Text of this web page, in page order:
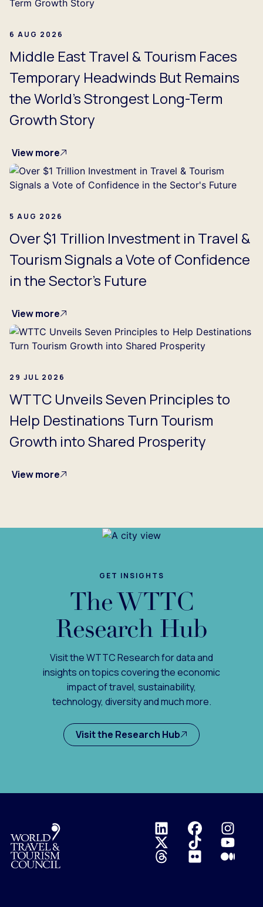
6 AUG 2026
Middle East Travel & Tourism Faces
Temporary Headwinds But Remains
the World's Strongest Long-Term
Growth Story
View more
5 AUG 2026
Over $1 Trillion Investment in Travel &
Tourism Signals a Vote of Confidence
in the Sector's Future
View more
29 JUL 2026
WTTC Unveils Seven Principles to
Help Destinations Turn Tourism
Growth into Shared Prosperity
View more
GET INSIGHTS
The WTTC
Research Hub
Visit the WTTC Research for data and
insights on topics covering the economic
impact of travel, sustainability,
technology, diversity and much more.
Visit the Research Hub
Logo